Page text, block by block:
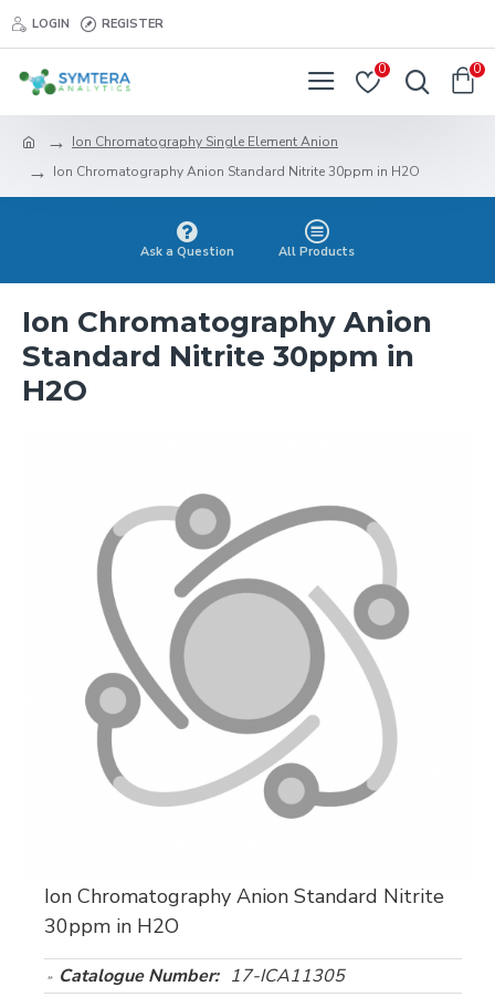
LOGIN REGISTER
0 0
Ion Chromatography Single Element Anion
Ion Chromatography Anion Standard Nitrite 30ppm in H2O
Ask a Question All Products
Ion Chromatography Anion
Standard Nitrite 30ppm in
H2O
Ion Chromatography Anion Standard Nitrite
30ppm in H2O
Catalogue Number: 17-ICA11305